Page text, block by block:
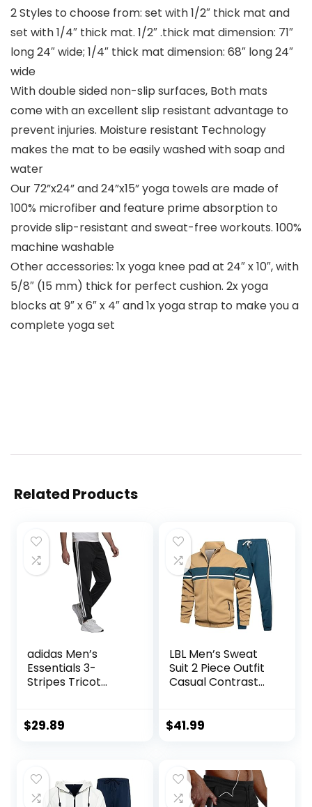
2 Styles to choose from: set with 1/2″ thick mat and
set with 1/4″ thick mat. 1/2″ .thick mat dimension: 71″
long 24″ wide; 1/4″ thick mat dimension: 68″ long 24″
wide
With double sided non-slip surfaces, Both mats
come with an excellent slip resistant advantage to
prevent injuries. Moisture resistant Technology
makes the mat to be easily washed with soap and
water
Our 72”x24” and 24”x15” yoga towels are made of
100% microfiber and feature prime absorption to
provide slip-resistant and sweat-free workouts. 100%
machine washable
Other accessories: 1x yoga knee pad at 24″ x 10″, with
5/8″ (15 mm) thick for perfect cushion. 2x yoga
blocks at 9″ x 6″ x 4″ and 1x yoga strap to make you a
complete yoga set
Related Products
adidas Men’s
Essentials 3-
Stripes Tricot
$29.89
LBL Men’s Sweat
Suit 2 Piece Outfit
Casual Contrast
$41.99